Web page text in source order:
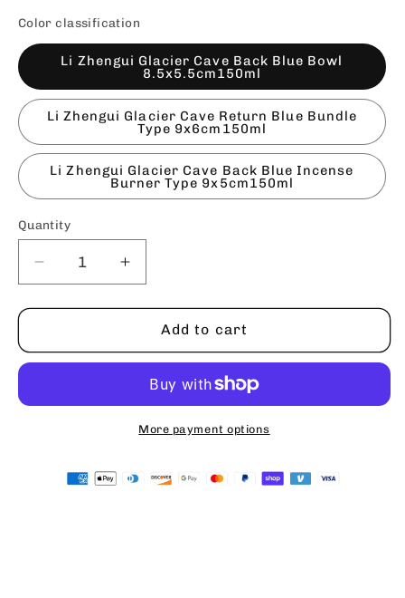
Color classification
Li Zhengui Glacier Cave Back Blue Bowl
8.5x5.5cm150ml
Li Zhengui Glacier Cave Return Blue Bundle
Type 9x6cm150ml
Li Zhengui Glacier Cave Back Blue Incense
Burner Type 9x5cm150ml
Quantity
Quantity
Decrease
quantity
for
Cultural
Li
Cave
Huilan
Increase
quantity
for
Intangible
Cultural
Master
Li
Zhengui
Cave
Huilan
Add to cart
More payment options